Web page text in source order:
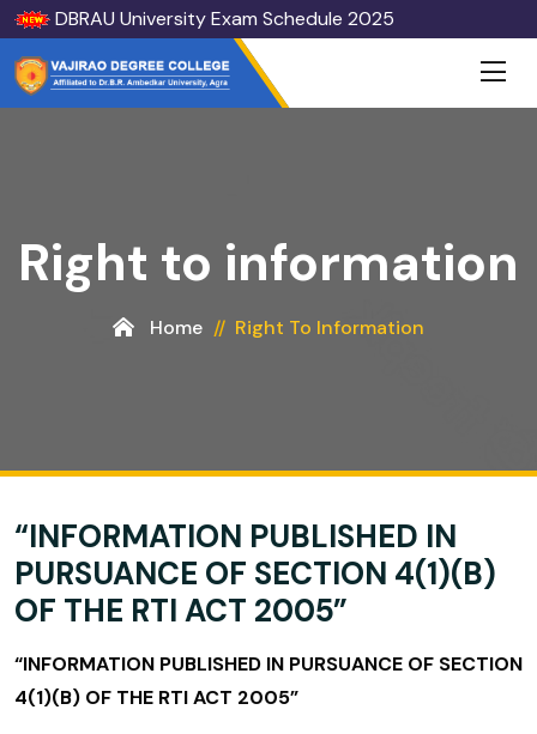
DBRAU University Exam Schedule 2025
Right to information
Home Right To Information
“INFORMATION PUBLISHED IN
PURSUANCE OF SECTION 4(1)(B)
OF THE RTI ACT 2005”
“INFORMATION PUBLISHED IN PURSUANCE OF SECTION
4(1)(B) OF THE RTI ACT 2005”